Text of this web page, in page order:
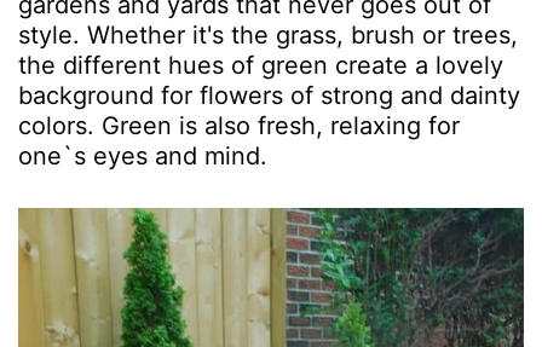
style. Whether it's the grass, brush or trees,
the different hues of green create a lovely
background for flowers of strong and dainty
colors. Green is also fresh, relaxing for
one`s eyes and mind.